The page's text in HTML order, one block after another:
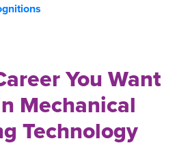
You Want
Mechanical
Technology